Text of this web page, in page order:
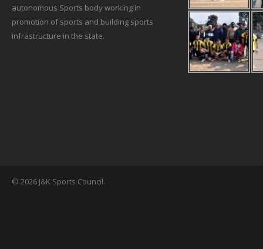
autonomous Sports body working in
promotion of sports and building sports
infrastructure in the state.
© 2026 J&K Sports Council.